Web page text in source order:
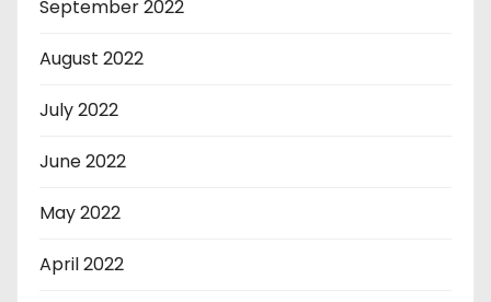
September 2022
August 2022
July 2022
June 2022
May 2022
April 2022